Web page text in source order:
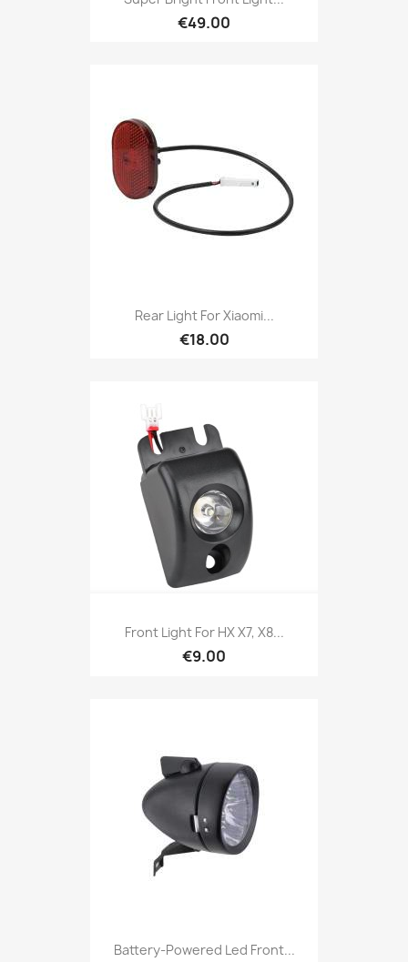
€49.00
Rear Light For Xiaomi...
€18.00
Front Light For HX X7, X8...
€9.00
Battery-Powered Led Front...